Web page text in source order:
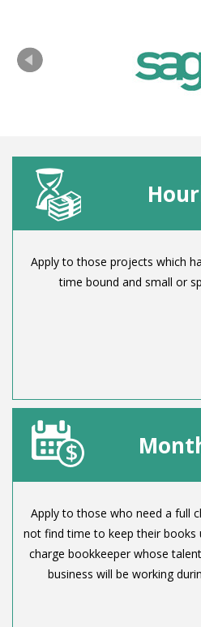
Apply to those projects which
time bound and small or
Apply to those who need a full
not find time to keep their books
charge bookkeeper whose
business will be working